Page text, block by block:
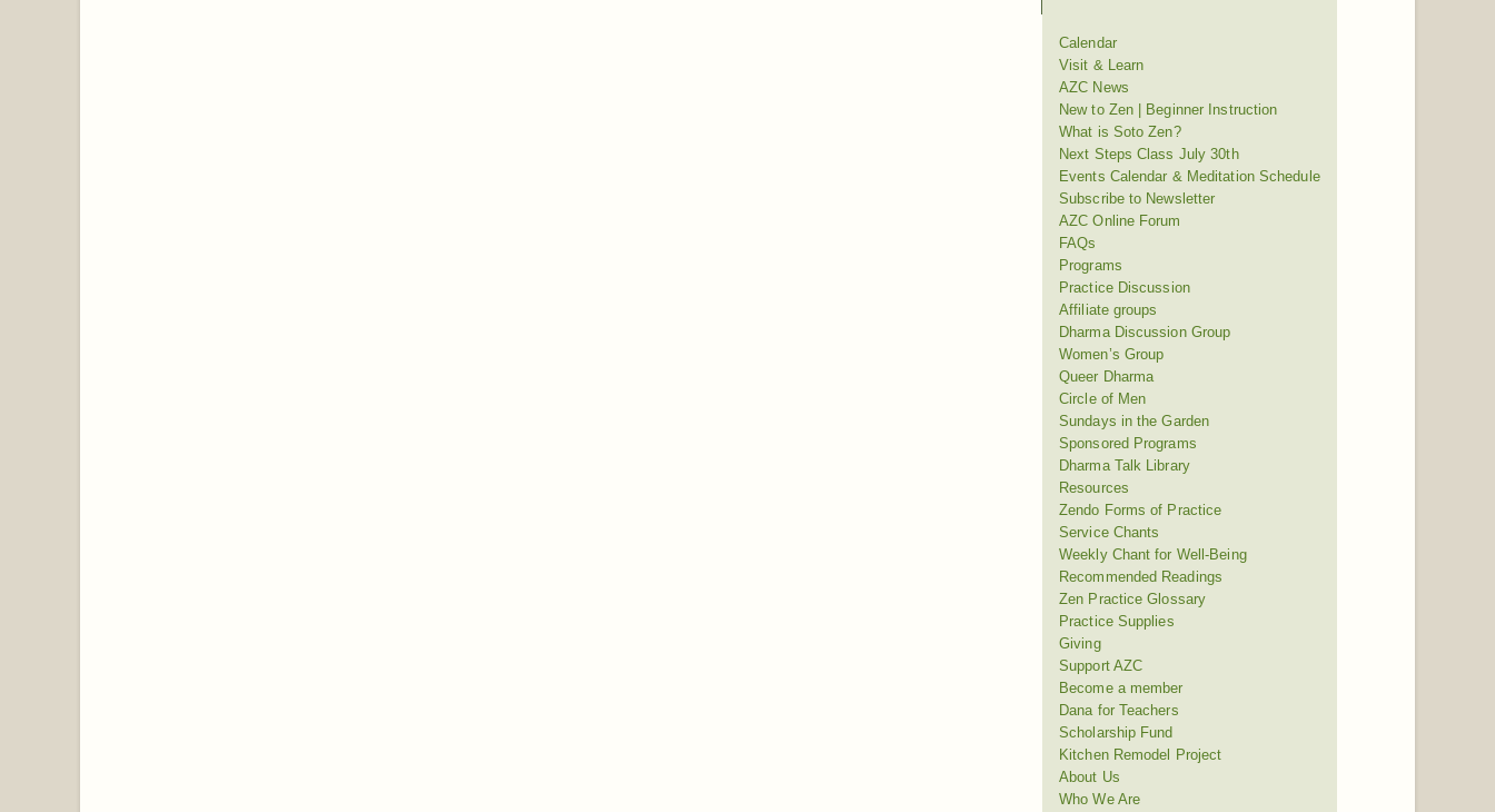
Calendar
Visit & Learn
AZC News
New to Zen | Beginner Instruction
What is Soto Zen?
Next Steps Class July 30th
Events Calendar & Meditation Schedule
Subscribe to Newsletter
AZC Online Forum
FAQs
Programs
Practice Discussion
Affiliate groups
Dharma Discussion Group
Women’s Group
Queer Dharma
Circle of Men
Sundays in the Garden
Sponsored Programs
Dharma Talk Library
Resources
Zendo Forms of Practice
Service Chants
Weekly Chant for Well-Being
Recommended Readings
Zen Practice Glossary
Practice Supplies
Giving
Support AZC
Become a member
Dana for Teachers
Scholarship Fund
Kitchen Remodel Project
About Us
Who We Are